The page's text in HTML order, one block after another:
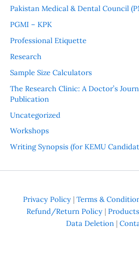
Pakistan Medical & Dental Council
PGMI – KPK
Professional Etiquette
Research
Sample Size Calculators
The Research Clinic: A Doctor’s
Publication
Uncategorized
Workshops
Writing Synopsis (for KEMU
Privacy Policy | Terms &
Refund/Return Policy|
Data Deletion|